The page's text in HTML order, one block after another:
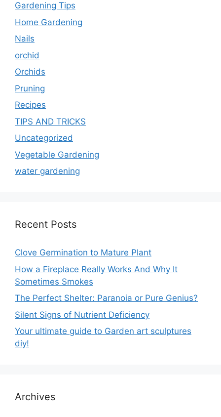
Gardening Tips
Home Gardening
Nails
orchid
Orchids
Pruning
Recipes
TIPS AND TRICKS
Uncategorized
Vegetable Gardening
water gardening
Recent Posts
Clove Germination to Mature Plant
How a Fireplace Really Works And Why It
Sometimes Smokes
The Perfect Shelter: Paranoia or Pure Genius?
Silent Signs of Nutrient Deficiency
Your ultimate guide to Garden art sculptures
diy!
Archives